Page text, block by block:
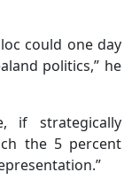
could one day
politics,” he
if strategically
the 5 percent